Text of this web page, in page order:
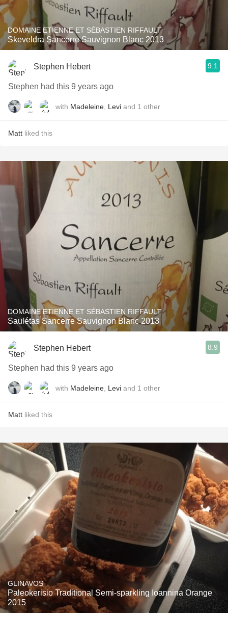
DOMAINE ETIENNE ET SÉBASTIEN RIFFAULT
Skeveldra Sancerre Sauvignon Blanc 2013
Stephen Hebert 9.1
Stephen had this 9 years ago
with Madeleine Levi and 1 other
Matt liked this
DOMAINE ETIENNE ET SÉBASTIEN RIFFAULT
Saulétas Sancerre Sauvignon Blanc 2013
Stephen Hebert 8.9
Stephen had this 9 years ago
with Madeleine Levi and 1 other
Matt liked this
GLINAVOS
Paleokerisio Traditional Semi-sparkling Ioannina Orange
2015